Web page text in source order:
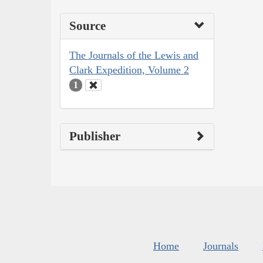
Source
The Journals of the Lewis and
Clark Expedition, Volume 2
1
Publisher
Home Journals